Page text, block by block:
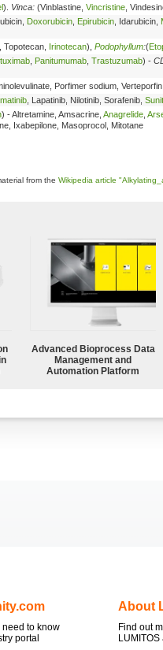
). Vinca: (Vinblastine, Vincristine ,
Doxorubicin Epirubicin , Idarubicin,
, Topotecan, Irinotecan), Podophyllum:(
Panitumumab Trastuzumab) -
Porfimer sodium, Verteporfin
, Lapatinib, Nilotinib, Sorafenib,
) - Altretamine, Amsacrine, Anagrelide
Ixabepilone, Masoprocol, Mitotane
from the Wikipedia article
Advanced Bioprocess Data
Management and
Automation Platform
need to know
portal
About
Find out